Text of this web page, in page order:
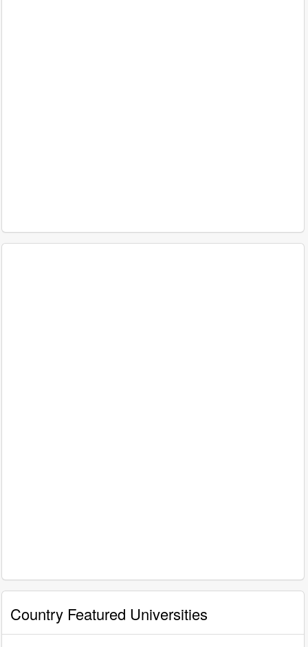
Country Featured Universities